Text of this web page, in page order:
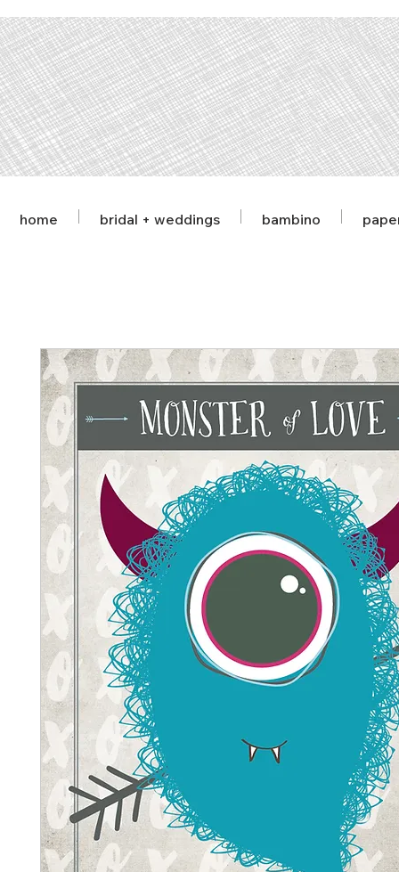
home bridal + weddings bambino